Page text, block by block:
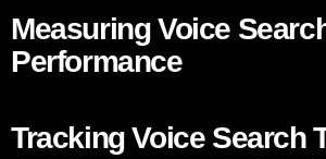
Measuring Voice
Performance
Tracking Voice Search